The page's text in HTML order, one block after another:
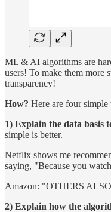
ML & AI algorithms are
users! To make them more
transparency!
How? Here are four
1) Explain the data basis
simple is better.
Netflix shows me
saying, "Because you
Amazon: "OTHERS
2) Explain how the